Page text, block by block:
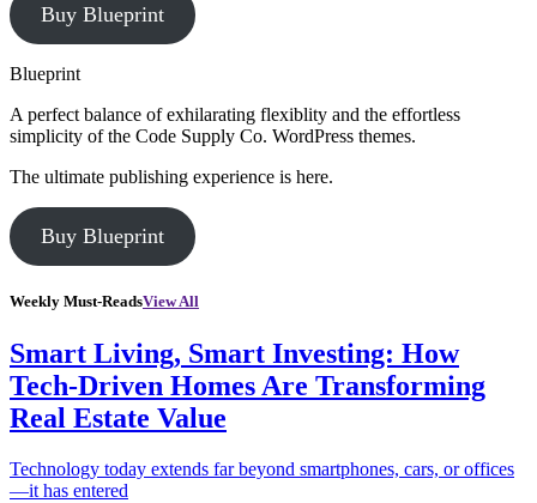
Buy Blueprint
Blueprint
A perfect balance of exhilarating flexiblity and the effortless
simplicity of the Code Supply Co. WordPress themes.
The ultimate publishing experience is here.
Buy Blueprint
Weekly Must-ReadsView All
Smart Living, Smart Investing: How
Tech-Driven Homes Are Transforming
Real Estate Value
Technology today extends far beyond smartphones, cars, or offices
—it has entered